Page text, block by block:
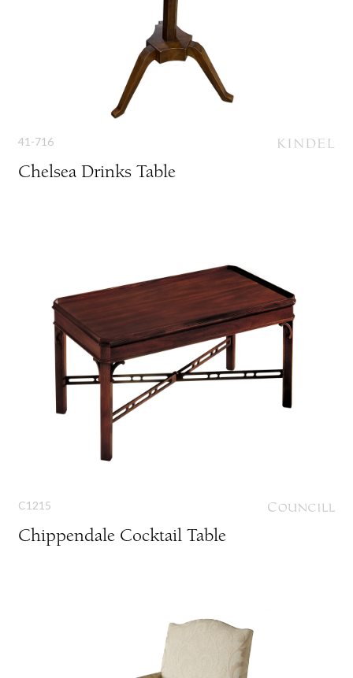
41-716
Chelsea Drinks Table
C1215
Chippendale Cocktail Table